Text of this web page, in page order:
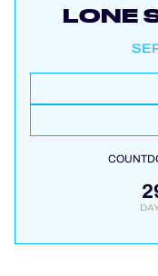
LONE